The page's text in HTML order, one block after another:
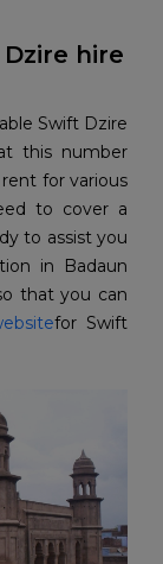
hire
Swift Dzire
for various
to cover a
to assist you
in Badaun
that you can
for Swift